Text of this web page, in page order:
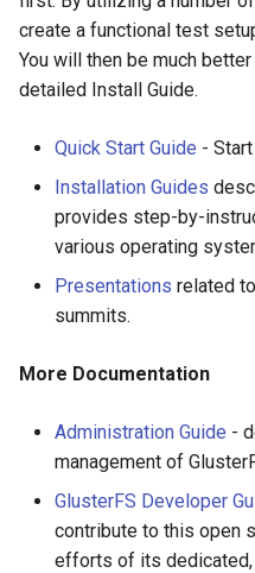
e
a
Configure
Community Packages
Setting Up Volumes
Setting Up Clients
Managing Volumes
Building QEMU with gfapi
Debian Based Systems
GlusterFS Filter
Monitoring Workload
Object Storage
EasyFix bugs
Fixing issues reported by
tools for static code analysis
Backport Guidelines
Upgrade to 7
Upgrade to 6
Upgrade to 5
Upgrade to 4.1
Upgrade to 3.13
Upgrade to 3.12
Upgrade to 3.11
Upgrade to 3.10
Upgrade to 3.9
RELEASE 5.x
RELEASE 4.x
RELEASE 3.x
create a functional test
You will then be much
detailed Install Guide.
Quick Start Guide -
Installation Guides
provides step-by-
various operating
Presentations related
summits.
More Documentation
Administration Guide -
management of
GlusterFS Developer
contribute to this open
efforts of its dedicated,